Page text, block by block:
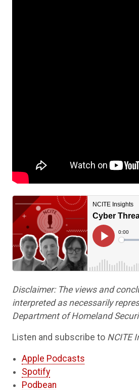
Disclaimer: The views and
interpreted as necessarily
Department of Homeland
Listen and subscribe to NCITE
Apple Podcasts
Spotify
Podbean